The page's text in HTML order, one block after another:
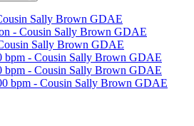
Sally Brown GDAE
- Cousin Sally Brown GDAE
Sally Brown GDAE
bpm - Cousin Sally Brown GDAE
bpm - Cousin Sally Brown GDAE
bpm - Cousin Sally Brown GDAE